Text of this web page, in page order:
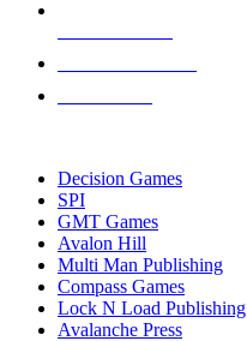
Decision Games
SPI
GMT Games
Avalon Hill
Multi Man Publishing
Compass Games
Lock N Load Publishing
Avalanche Press